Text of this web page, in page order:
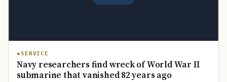
SERVICE
Navy researchers find wreck of World War II
submarine that vanished 82 years ago